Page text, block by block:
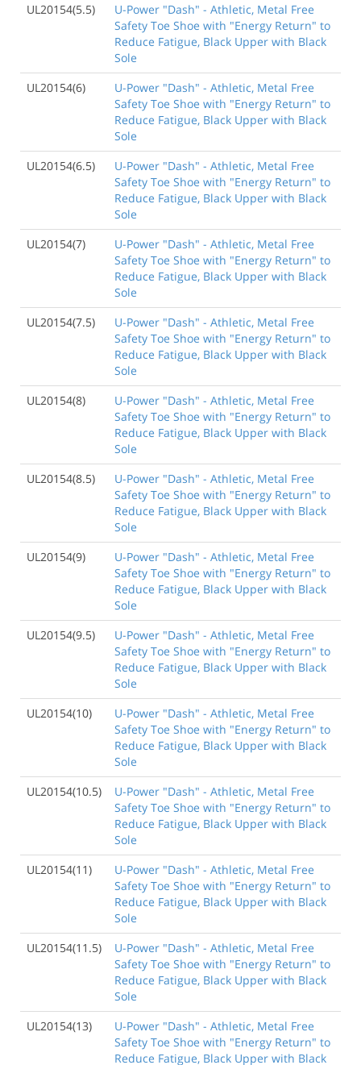
UL20154(5.5)
U-Power "Dash" - Athletic, Metal Free
Safety Toe Shoe with "Energy Return" to
Reduce Fatigue, Black Upper with Black
Sole
UL20154(6)
U-Power "Dash" - Athletic, Metal Free
Safety Toe Shoe with "Energy Return" to
Reduce Fatigue, Black Upper with Black
Sole
UL20154(6.5)
U-Power "Dash" - Athletic, Metal Free
Safety Toe Shoe with "Energy Return" to
Reduce Fatigue, Black Upper with Black
Sole
UL20154(7)
U-Power "Dash" - Athletic, Metal Free
Safety Toe Shoe with "Energy Return" to
Reduce Fatigue, Black Upper with Black
Sole
UL20154(7.5)
U-Power "Dash" - Athletic, Metal Free
Safety Toe Shoe with "Energy Return" to
Reduce Fatigue, Black Upper with Black
Sole
UL20154(8)
U-Power "Dash" - Athletic, Metal Free
Safety Toe Shoe with "Energy Return" to
Reduce Fatigue, Black Upper with Black
Sole
UL20154(8.5)
U-Power "Dash" - Athletic, Metal Free
Safety Toe Shoe with "Energy Return" to
Reduce Fatigue, Black Upper with Black
Sole
UL20154(9)
U-Power "Dash" - Athletic, Metal Free
Safety Toe Shoe with "Energy Return" to
Reduce Fatigue, Black Upper with Black
Sole
UL20154(9.5)
U-Power "Dash" - Athletic, Metal Free
Safety Toe Shoe with "Energy Return" to
Reduce Fatigue, Black Upper with Black
Sole
UL20154(10)
U-Power "Dash" - Athletic, Metal Free
Safety Toe Shoe with "Energy Return" to
Reduce Fatigue, Black Upper with Black
Sole
UL20154(10.5)
U-Power "Dash" - Athletic, Metal Free
Safety Toe Shoe with "Energy Return" to
Reduce Fatigue, Black Upper with Black
Sole
UL20154(11)
U-Power "Dash" - Athletic, Metal Free
Safety Toe Shoe with "Energy Return" to
Reduce Fatigue, Black Upper with Black
Sole
UL20154(11.5)
U-Power "Dash" - Athletic, Metal Free
Safety Toe Shoe with "Energy Return" to
Reduce Fatigue, Black Upper with Black
Sole
UL20154(13)
U-Power "Dash" - Athletic, Metal Free
Safety Toe Shoe with "Energy Return" to
Reduce Fatigue, Black Upper with Black